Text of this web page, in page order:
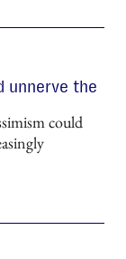
unnerve the
could